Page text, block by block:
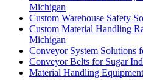
Michigan
Custom Warehouse Safety
Custom Material Handling
Michigan
Conveyor System Solutions
Conveyor Belts for Sugar
Material Handling